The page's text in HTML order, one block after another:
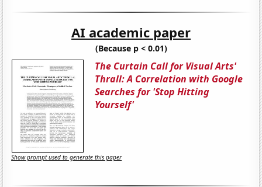
AI academic paper
(Because p < 0.01)
The Curtain Call for Visual Arts'
Thrall: A Correlation with Google
Searches for 'Stop Hitting
Yourself'
Show prompt used to generate this paper